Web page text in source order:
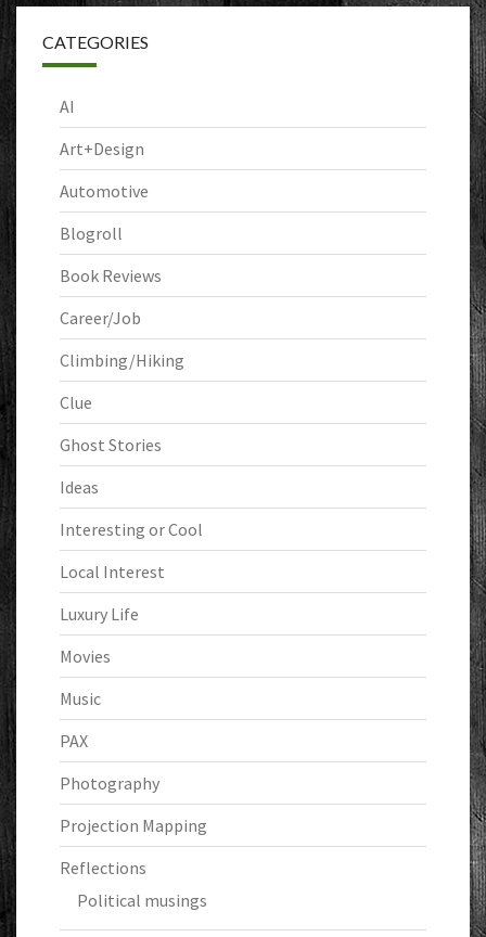
CATEGORIES
AI
Art+Design
Automotive
Blogroll
Book Reviews
Career/Job
Climbing/Hiking
Clue
Ghost Stories
Ideas
Interesting or Cool
Local Interest
Luxury Life
Movies
Music
PAX
Photography
Projection Mapping
Reflections
Political musings